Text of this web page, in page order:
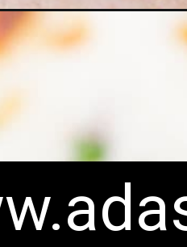
parmesan/